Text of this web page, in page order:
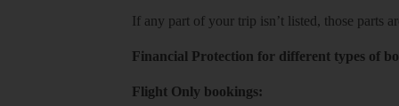
If any part of your trip isn’t listed, those parts
Financial Protection for different types of
Flight Only bookings: